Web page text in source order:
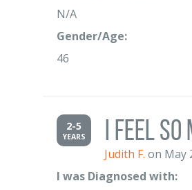
N/A
Gender/Age:
46
2-5
YEARS I feel so
Judith F. on May
I was Diagnosed with: